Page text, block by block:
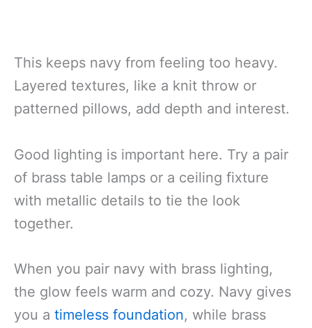
This keeps navy from feeling too heavy.
Layered textures, like a knit throw or
patterned pillows, add depth and interest.
Good lighting is important here. Try a pair
of brass table lamps or a ceiling fixture
with metallic details to tie the look
together.
When you pair navy with brass lighting,
the glow feels warm and cozy. Navy gives
you a timeless foundation, while brass